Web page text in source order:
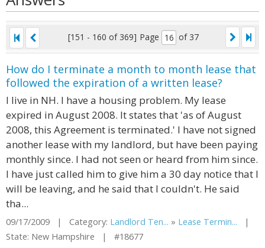
[151 - 160 of 369] Page of 37
How do I terminate a month to month lease that
followed the expiration of a written lease?
I live in NH. I have a housing problem. My lease
expired in August 2008. It states that 'as of August
2008, this Agreement is terminated.' I have not signed
another lease with my landlord, but have been paying
monthly since. I had not seen or heard from him since.
I have just called him to give him a 30 day notice that I
will be leaving, and he said that I couldn't. He said
tha...
09/17/2009 | Category: Landlord Ten... » Lease Termin... |
State: New Hampshire | #18677